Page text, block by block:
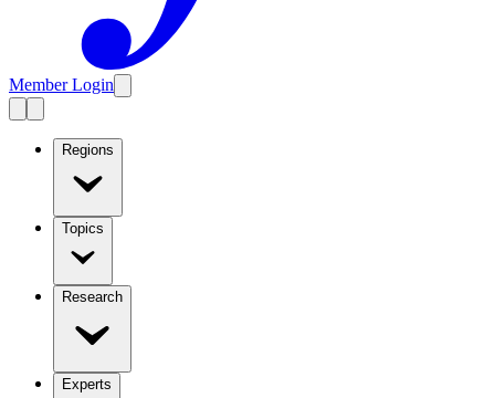
Member Login
Regions
Topics
Research
Experts